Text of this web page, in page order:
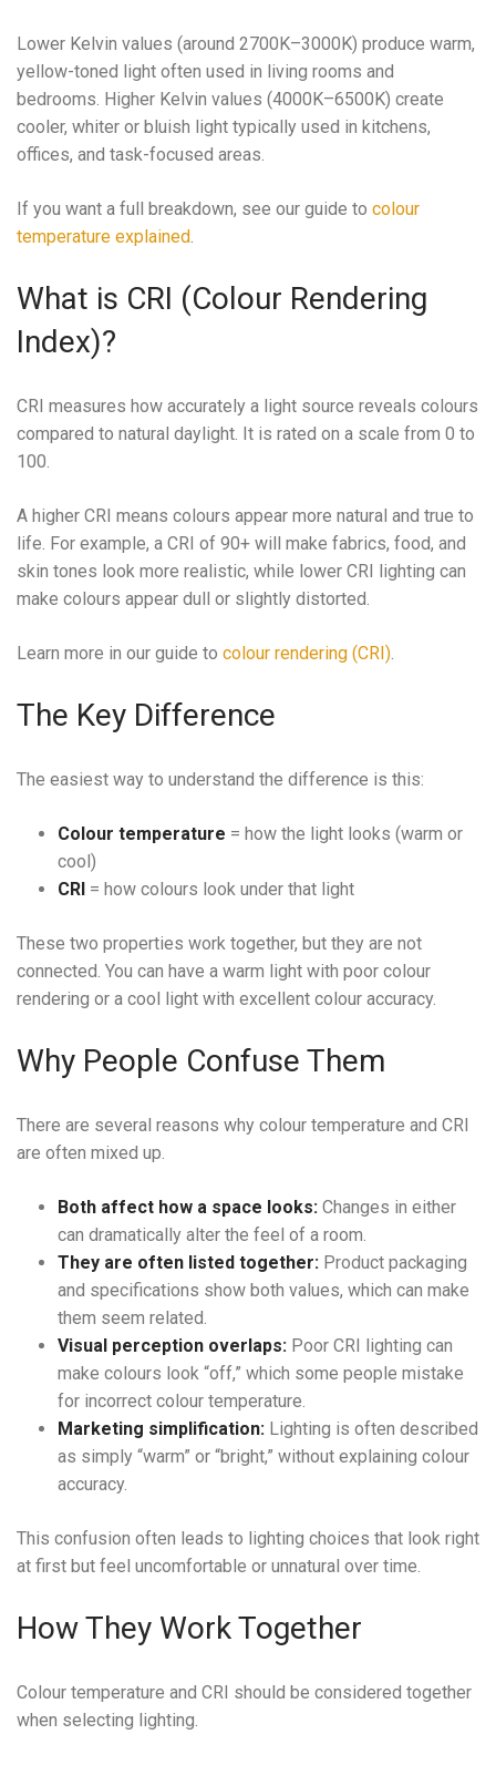
Lower Kelvin values (around 2700K–3000K) produce warm,
yellow-toned light often used in living rooms and
bedrooms. Higher Kelvin values (4000K–6500K) create
cooler, whiter or bluish light typically used in kitchens,
offices, and task-focused areas.
If you want a full breakdown, see our guide to colour
temperature explained.
What is CRI (Colour Rendering
Index)?
CRI measures how accurately a light source reveals colours
compared to natural daylight. It is rated on a scale from 0 to
100.
A higher CRI means colours appear more natural and true to
life. For example, a CRI of 90+ will make fabrics, food, and
skin tones look more realistic, while lower CRI lighting can
make colours appear dull or slightly distorted.
Learn more in our guide to colour rendering (CRI).
The Key Difference
The easiest way to understand the difference is this:
Colour temperature = how the light looks (warm or
cool)
CRI = how colours look under that light
These two properties work together, but they are not
connected. You can have a warm light with poor colour
rendering or a cool light with excellent colour accuracy.
Why People Confuse Them
There are several reasons why colour temperature and CRI
are often mixed up.
Both affect how a space looks: Changes in either
can dramatically alter the feel of a room.
They are often listed together: Product packaging
and specifications show both values, which can make
them seem related.
Visual perception overlaps: Poor CRI lighting can
make colours look “off,” which some people mistake
for incorrect colour temperature.
Marketing simplification: Lighting is often described
as simply “warm” or “bright,” without explaining colour
accuracy.
This confusion often leads to lighting choices that look right
at first but feel uncomfortable or unnatural over time.
How They Work Together
Colour temperature and CRI should be considered together
when selecting lighting.